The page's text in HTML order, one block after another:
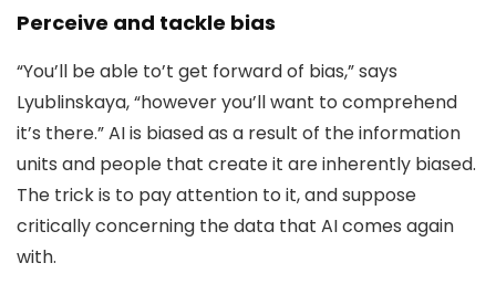
Perceive and tackle bias
“You’ll be able to’t get forward of bias,” says
Lyublinskaya, “however you’ll want to comprehend
it’s there.” AI is biased as a result of the information
units and people that create it are inherently biased.
The trick is to pay attention to it, and suppose
critically concerning the data that AI comes again
with.